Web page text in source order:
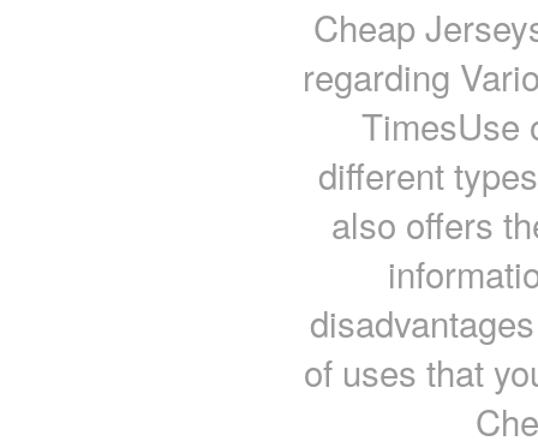
Cheap
regarding
TimesUse
different
also offers
of uses that